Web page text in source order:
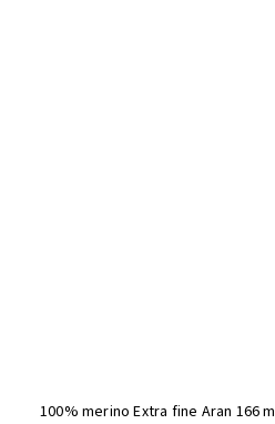
100% merino Extra fine Aran 166 m